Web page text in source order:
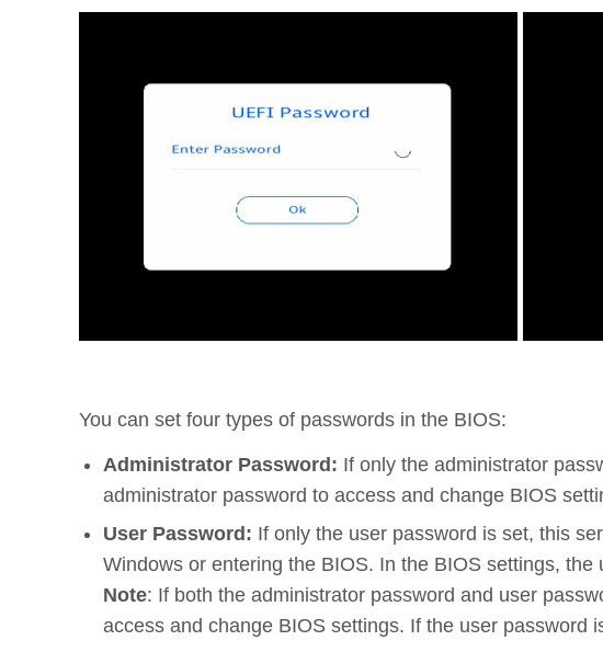
You can set four types of passwords in the BIOS:
Administrator Password: If only the administrator
administrator password to access and change BIOS
User Password: If only the user password is set, this
Windows or entering the BIOS. In the BIOS settings,
Note: If both the administrator password and user
access and change BIOS settings. If the user password